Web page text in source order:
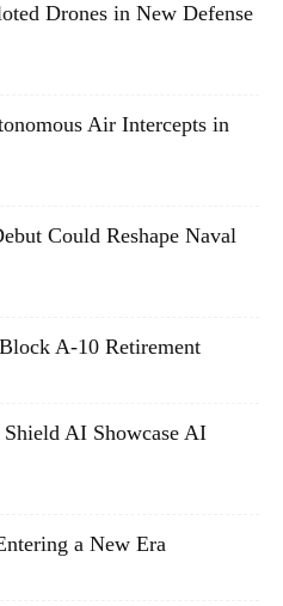
Drones in New Defense
Air Intercepts in
Could Reshape Naval
A-10 Retirement
Shield AI Showcase AI
a New Era